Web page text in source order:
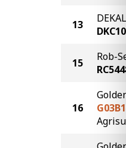
13
15
Rob-
16